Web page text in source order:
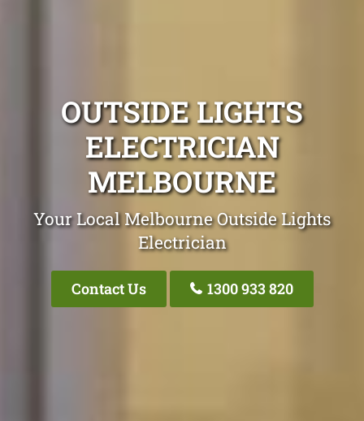
OUTSIDE LIGHTS
ELECTRICIAN
MELBOURNE
Your Local Melbourne Outside Lights
Electrician
Contact Us 1300 933 820